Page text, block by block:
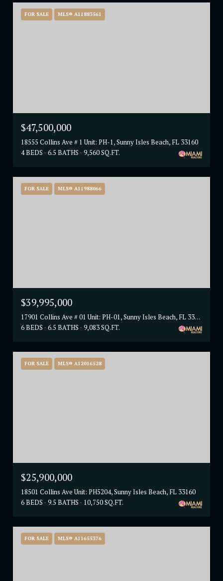
FOR SALE MLS® A11883561
$47,500,000
18555 Collins Ave # 1 Unit: PH-1, Sunny Isles Beach, FL 33160
4 BEDS
6.5 BATHS 9,560 SQ.FT.
FOR SALE MLS® A11988066
$39,995,000
17901 Collins Ave # 01 Unit: PH-01, Sunny Isles Beach, FL 33160
6 BEDS
6.5 BATHS 9,083 SQ.FT.
FOR SALE MLS® A12016528
$25,900,000
18501 Collins Ave Unit: PH5204, Sunny Isles Beach, FL 33160
6 BEDS
9.5 BATHS 10,750 SQ.FT.
FOR SALE MLS® A11655376